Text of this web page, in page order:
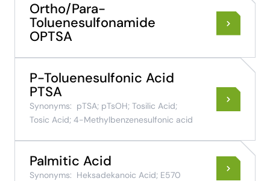
Ortho/Para-
Toluenesulfonamide
OPTSA
P-Toluenesulfonic Acid
PTSA
Synonyms: pTSA; pTsOH; Tosilic Acid;
Tosic Acid; 4-Methylbenzenesulfonic acid
Palmitic Acid
Synonyms: Heksadekanoic Acid; E570